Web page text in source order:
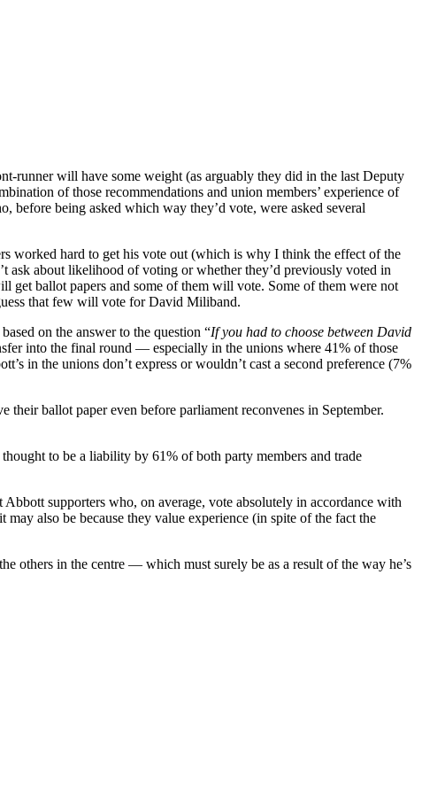
runner will have some weight (as arguably they did in the last Deputy
of those recommendations and union members’ experience of
before being asked which way they’d vote, were asked several
worked hard to get his vote out (which is why I think the effect of the
ask about likelihood of voting or whether they’d previously voted in
get ballot papers and some of them will vote. Some of them were not
that few will vote for David Miliband.
on the answer to the question “If you had to choose between David
into the final round — especially in the unions where 41% of those
in the unions don’t express or wouldn’t cast a second preference (7%
ballot paper even before parliament reconvenes in September.
to be a liability by 61% of both party members and trade
supporters who, on average, vote absolutely in accordance with
also be because they value experience (in spite of the fact the
others in the centre — which must surely be as a result of the way he’s